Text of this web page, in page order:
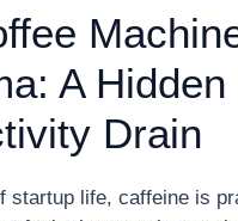
A Hidden
Drain
startup life, caffeine is